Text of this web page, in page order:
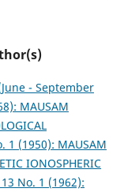
- September
MAUSAM
1 (1950): MAUSAM
IONOSPHERIC
No. 1 (1962):